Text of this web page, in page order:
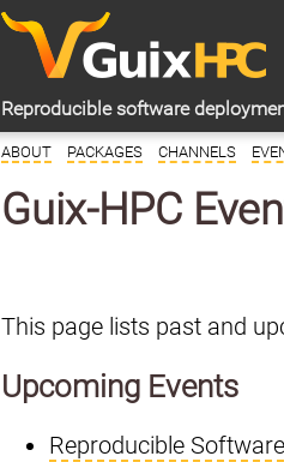
Reproducible software
ABOUT PACKAGES CHANNELS
Guix-HPC
This page lists past and
Upcoming Events
Reproducible